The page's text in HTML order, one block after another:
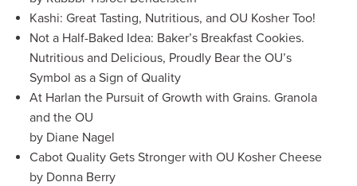
Kashi: Great Tasting, Nutritious, and OU Kosher Too!
Not a Half-Baked Idea: Baker’s Breakfast Cookies.
Nutritious and Delicious, Proudly Bear the OU’s
Symbol as a Sign of Quality
At Harlan the Pursuit of Growth with Grains. Granola
and the OU
by Diane Nagel
Cabot Quality Gets Stronger with OU Kosher Cheese
by Donna Berry